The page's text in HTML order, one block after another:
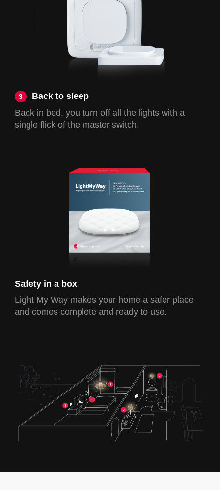
3
Back to sleep
Back in bed, you turn off all the lights with a
single flick of the master switch.
Safety in a box
Light My Way makes your home a safer place
and comes complete and ready to use.